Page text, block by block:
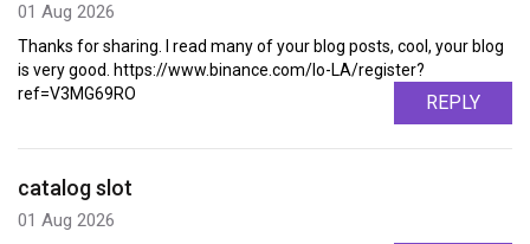
01 Aug 2026
Thanks for sharing. I read many of your blog posts, cool, your blog
is very good. https://www.binance.com/lo-LA/register?
ref=V3MG69RO
REPLY
catalog slot
01 Aug 2026